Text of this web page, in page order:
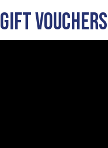
Gift Vouchers